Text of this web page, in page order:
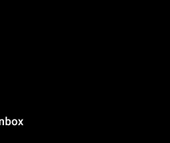
7 AM To 5 PM Pacific Time
7 AM To 5 PM Pacific